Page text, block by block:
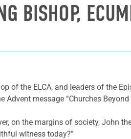
BISHOP,
of the ELCA, and leaders of the
Advent message “Churches
on the margins of society, John
witness today?”